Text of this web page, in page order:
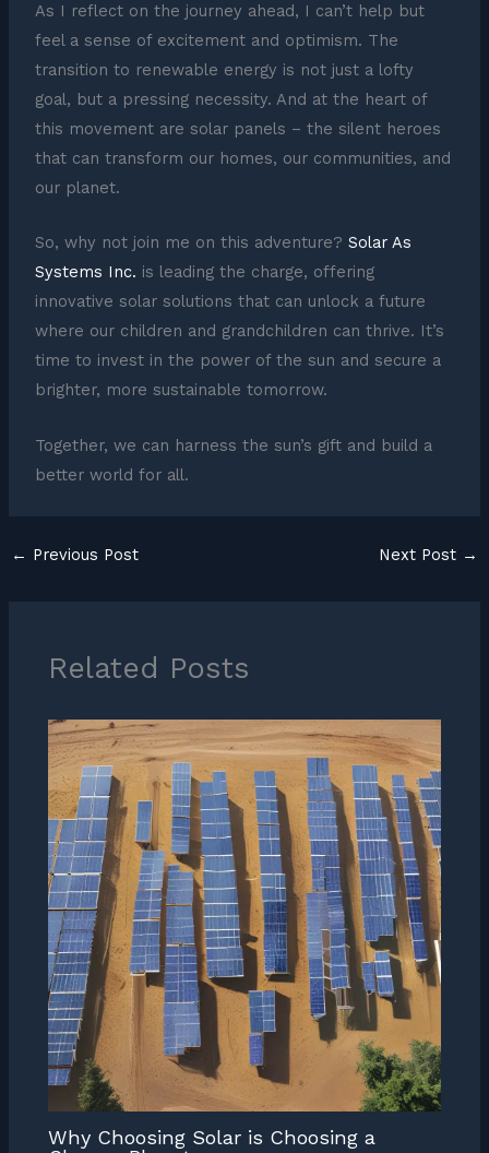
As I reflect on the journey ahead, I can’t help but
feel a sense of excitement and optimism. The
transition to renewable energy is not just a lofty
goal, but a pressing necessity. And at the heart of
this movement are solar panels – the silent heroes
that can transform our homes, our communities, and
our planet.
So, why not join me on this adventure? Solar As
Systems Inc. is leading the charge, offering
innovative solar solutions that can unlock a future
where our children and grandchildren can thrive. It’s
time to invest in the power of the sun and secure a
brighter, more sustainable tomorrow.
Together, we can harness the sun’s gift and build a
better world for all.
← Previous Post Next Post →
Related Posts
Why Choosing Solar is Choosing a